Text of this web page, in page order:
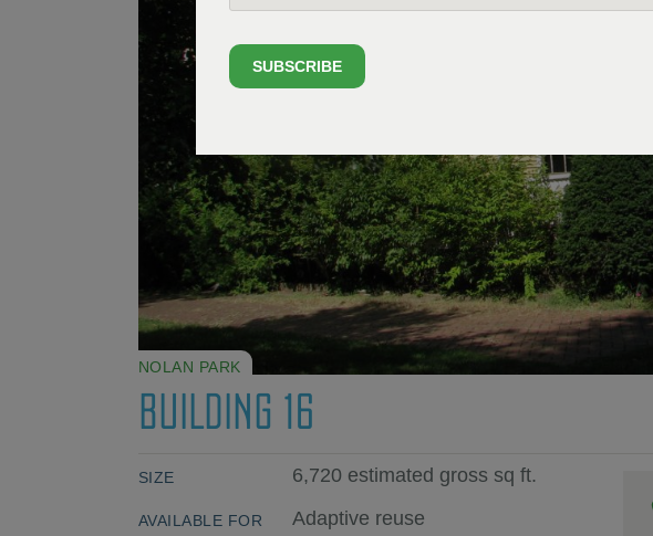
NOLAN PARK
BUILDING 16
SIZE 6,720 estimated gross sq ft.
AVAILABLE FOR Adaptive reuse
SUBSCRIBE